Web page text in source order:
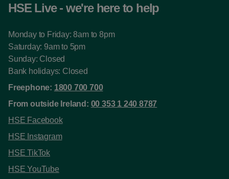
HSE Live - we're here to help
Monday to Friday: 8am to 8pm
Saturday: 9am to 5pm
Sunday: Closed
Bank holidays: Closed
Freephone: 1800 700 700
From outside Ireland: 00 353 1 240 8787
HSE Facebook
HSE Instagram
HSE TikTok
HSE YouTube